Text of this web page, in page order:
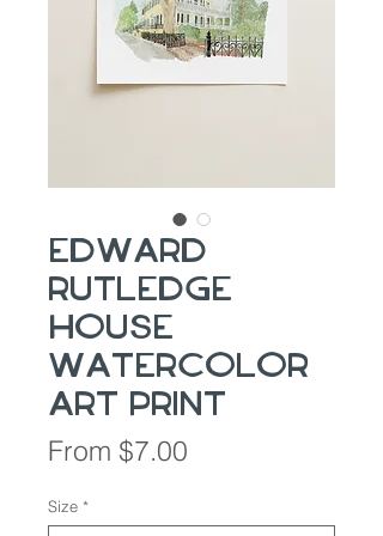
Edward
Rutledge
House
Watercolor
Art Print
From $7.00
Size *